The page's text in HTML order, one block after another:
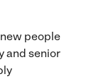
people
and senior